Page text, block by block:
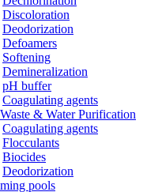
Discoloration
Deodorization
Defoamers
Softening
Demineralization
pH buffer
Coagulating agents
& Water Purification
Coagulating agents
Flocculants
Biocides
Deodorization
pools